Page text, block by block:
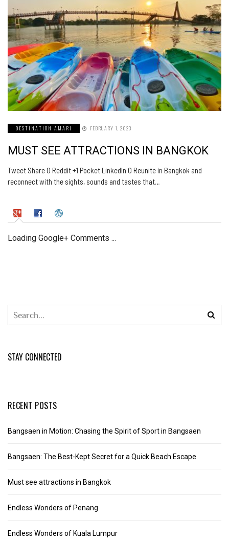
DESTINATION AMARI FEBRUARY 1, 2023
MUST SEE ATTRACTIONS IN BANGKOK
Tweet Share 0 Reddit +1 Pocket LinkedIn 0 Reunite in Bangkok and
reconnect with the sights, sounds and tastes that…
Loading Google+ Comments ...
STAY CONNECTED
RECENT POSTS
Bangsaen in Motion: Chasing the Spirit of Sport in Bangsaen
Bangsaen: The Best-Kept Secret for a Quick Beach Escape
Must see attractions in Bangkok
Endless Wonders of Penang
Endless Wonders of Kuala Lumpur